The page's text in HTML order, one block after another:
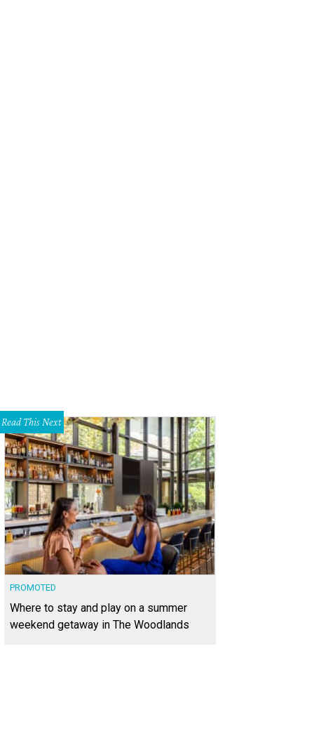
Read This Next
PROMOTED
Where to stay and play on a summer
weekend getaway in The Woodlands